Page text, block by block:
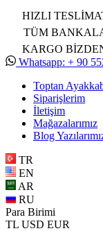
HIZLI
TÜM
KARGO
Whatsapp: + 90
Toptan
Siparişlerim
İletişim
Mağazalarımız
Blog
TR
EN
AR
RU
Para Birimi
TL USD EUR